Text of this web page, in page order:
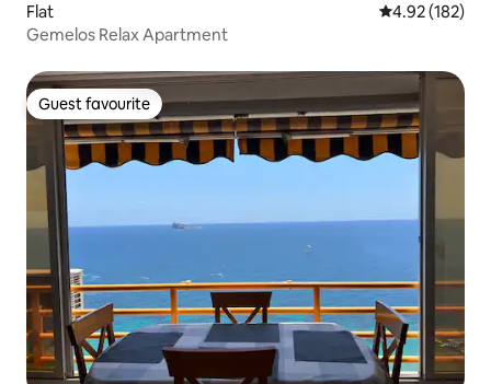
Flat 4.92 out of 5
4.92 (182)
Gemelos Relax Apartment
Guest favourite
Guest favourite